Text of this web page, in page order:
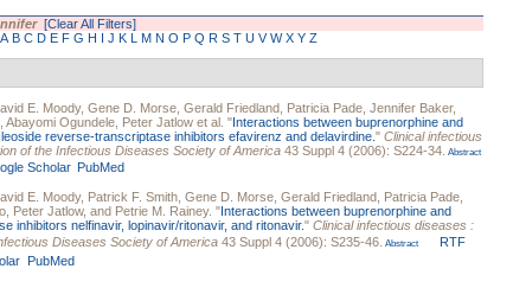
[Clear All Filters]
A B C D E F G H I J K L M N O P Q R S T U V W X Y Z
E. Moody, Gene D. Morse Gerald Friedland Patricia Pade Jennifer Baker,
Abayomi Ogundele Peter Jatlow et al. "Interactions between buprenorphine and
reverse-transcriptase inhibitors efavirenz and delavirdine. " Clinical infectious
of the Infectious Diseases Society of America 43 Suppl 4 (2006): S224-34. Abstract
Scholar PubMed
E. Moody, Patrick F. Smith Gene D. Morse Gerald Friedland Patricia Pade
Peter Jatlow, and Petrie M. Rainey. "Interactions between buprenorphine and
inhibitors nelfinavir, lopinavir/ritonavir, and ritonavir." Clinical infectious diseases :
Diseases Society of America 43 Suppl 4 (2006): S235-46. Abstract
RTF
PubMed